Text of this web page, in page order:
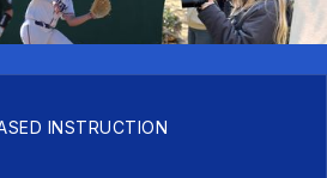
INSTRUCTION